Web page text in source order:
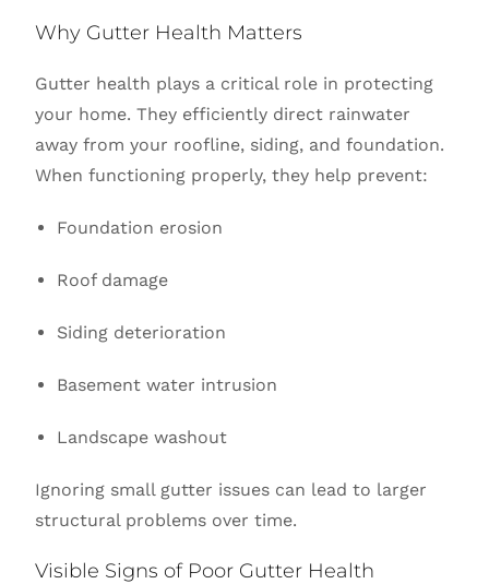
Why Gutter Health Matters
Gutter health plays a critical role in protecting
your home. They efficiently direct rainwater
away from your roofline, siding, and foundation.
When functioning properly, they help prevent:
Foundation erosion
Roof damage
Siding deterioration
Basement water intrusion
Landscape washout
Ignoring small gutter issues can lead to larger
structural problems over time.
Visible Signs of Poor Gutter Health